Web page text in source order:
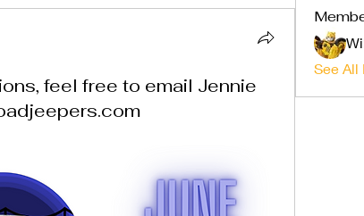
feel free to email Jennie
See All